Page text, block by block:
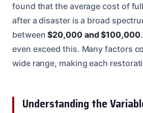
found that the average cost of
after a disaster is a broad
between$20,000 and $100,000
even exceed this. Many factors
wide range, making each
Understanding the